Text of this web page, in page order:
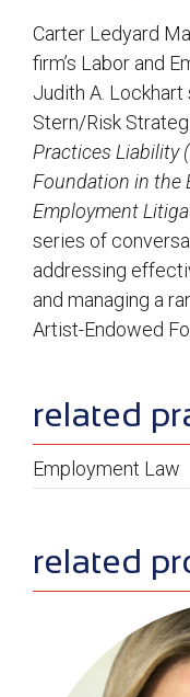
Carter Ledyard
firm’s Labor and
Judith A.
Stern/Risk
Practices Liability
Foundation in the
Employment
series of
addressing
and managing a
Artist-Endowed
sidebar
related
Employment Law
related